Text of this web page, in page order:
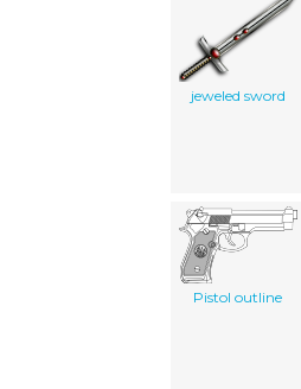
jeweled sword
Pistol outline